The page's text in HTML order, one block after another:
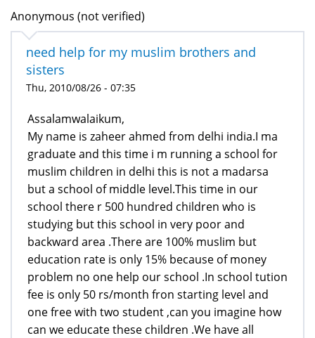
Anonymous (not verified)
need help for my muslim brothers and
sisters
Thu, 2010/08/26 - 07:35
Assalamwalaikum,
My name is zaheer ahmed from delhi india.I ma
graduate and this time i m running a school for
muslim children in delhi this is not a madarsa
but a school of middle level.This time in our
school there r 500 hundred children who is
studying but this school in very poor and
backward area .There are 100% muslim but
education rate is only 15% because of money
problem no one help our school .In school tution
fee is only 50 rs/month fron starting level and
one free with two student ,can you imagine how
can we educate these children .We have all